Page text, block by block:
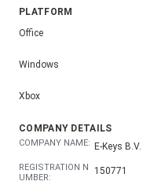
PLATFORM
Office
Windows
Xbox
COMPANY DETAILS
COMPANY NAME: E-Keys B.V.
REGISTRATION N
UMBER:
150771